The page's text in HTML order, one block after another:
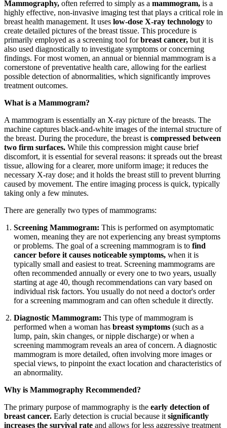
Mammography, often referred to simply as a mammogram, is a
highly effective, non-invasive imaging test that plays a critical role in
breast health management. It uses low-dose X-ray technology to
create detailed pictures of the breast tissue. This procedure is
primarily employed as a screening tool forbreast cancer, but it is
also used diagnostically to investigate symptoms or concerning
findings. For most women, an annual or biennial mammogram is a
cornerstone of preventative health care, allowing for the earliest
possible detection of abnormalities, which significantly improves
treatment outcomes.
What is a Mammogram?
A mammogram is essentially an X-ray picture of the breasts. The
machine captures black-and-white images of the internal structure of
the breast. During the procedure, the breast is compressed between
two firm surfaces. While this compression might cause brief
discomfort, it is essential for several reasons: it spreads out the breast
tissue, allowing for a clearer, more uniform image; it reduces the
necessary X-ray dose; and it holds the breast still to prevent blurring
caused by movement. The entire imaging process is quick, typically
taking only a few minutes.
There are generally two types of mammograms:
Screening Mammogram: This is performed on asymptomatic
women, meaning they are not experiencing any breast symptoms
or problems. The goal of a screening mammogram is tofind
cancer before it causes noticeable symptoms, when it is
typically small and easiest to treat. Screening mammograms are
often recommended annually or every one to two years, usually
starting at age 40, though recommendations can vary based on
individual risk factors. You usually do not need a doctor's order
for a screening mammogram and can often schedule it directly.
Diagnostic Mammogram: This type of mammogram is
performed when a woman hasbreast symptoms (such as a
lump, pain, skin changes, or nipple discharge) or when a
screening mammogram reveals an area of concern. A diagnostic
mammogram is more detailed, often involving more images or
special views, to pinpoint the exact location and characteristics of
an abnormality.
Why is Mammography Recommended?
The primary purpose of mammography is the early detection of
breast cancer. Early detection is crucial because it significantly
increases the survival rate and allows for less aggressive treatment